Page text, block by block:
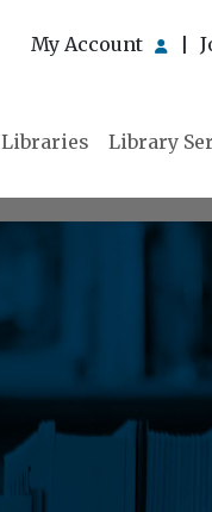
My Account
Libraries Library